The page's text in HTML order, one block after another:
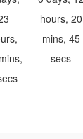
hours, 20
mins, 45
secs